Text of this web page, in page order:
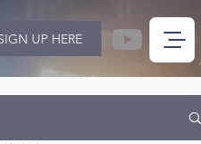
UP HERE